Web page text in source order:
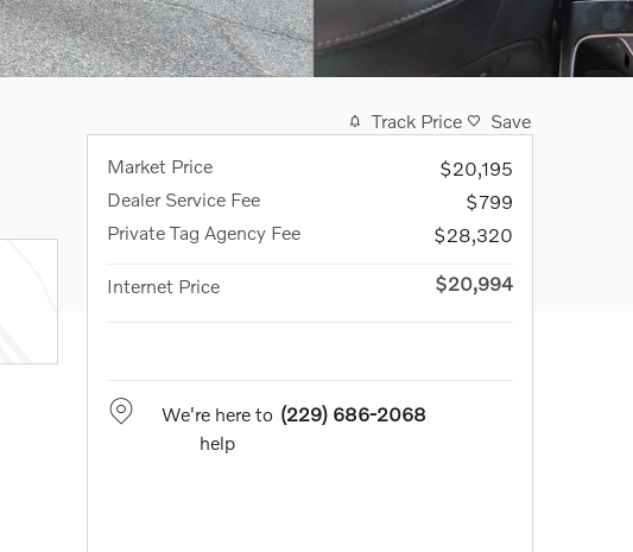
Track Price
Save
Market Price
$20,195
Dealer Service Fee
$799
Private Tag Agency Fee
$28,320
Internet Price $20,994
We're here to
help
(229) 686-2068